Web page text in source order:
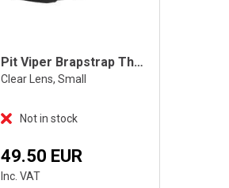
Pit Viper Brapstrap The Exec, S
Clear Lens, Small
Not in stock
49.50 EUR
Inc. VAT